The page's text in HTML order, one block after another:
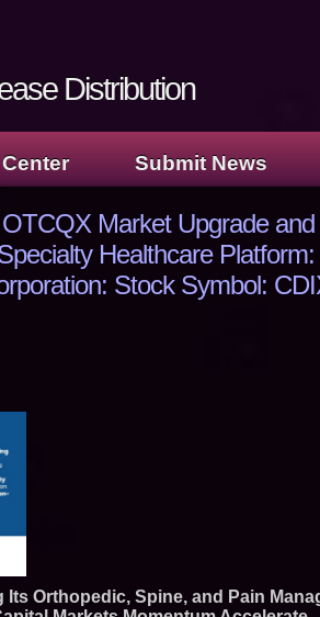
Distribution
Submit News
Market Upgrade and
Healthcare Platform:
Stock Symbol:
Its Orthopedic, Spine, and Pain